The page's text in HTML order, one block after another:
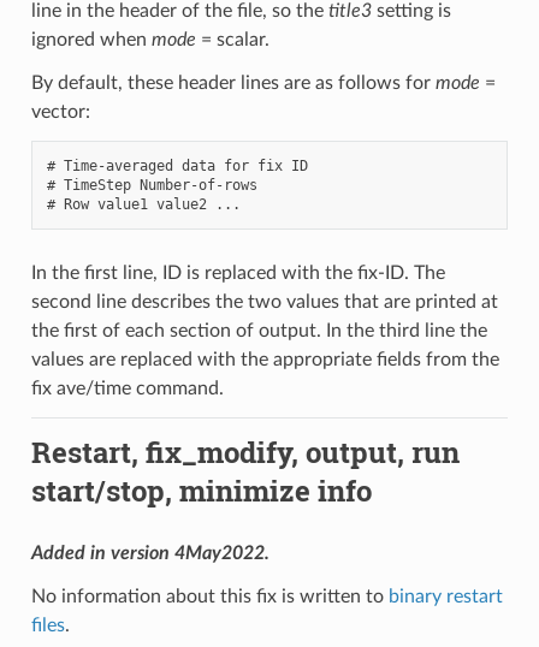
line in the header of the file, so the title3setting is
ignored when mode = scalar.
By default, these header lines are as follows for mode =
vector:
# Time-averaged data for fix ID
# TimeStep Number-of-rows
In the first line, ID is replaced with the fix-ID. The
second line describes the two values that are printed at
the first of each section of output. In the third line the
values are replaced with the appropriate fields from the
fix ave/time command.
Restart, fix_modify, output, run
start/stop, minimize info
Added in version 4May2022.
No information about this fix is written to binary restart
files.